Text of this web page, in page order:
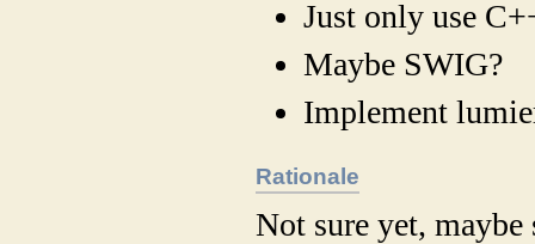
Just only use
Maybe SWIG?
Implement
Rationale
Not sure yet, maybe